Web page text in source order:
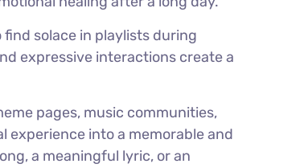
solace in playlists during
expressive interactions create a
pages, music communities,
experience into a memorable and
a meaningful lyric, or an